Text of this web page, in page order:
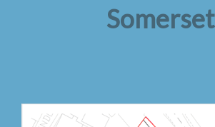
Somerset